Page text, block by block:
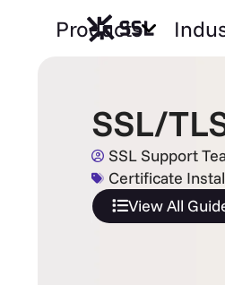
Products
SSL/
SSL Support
Certificate
View All